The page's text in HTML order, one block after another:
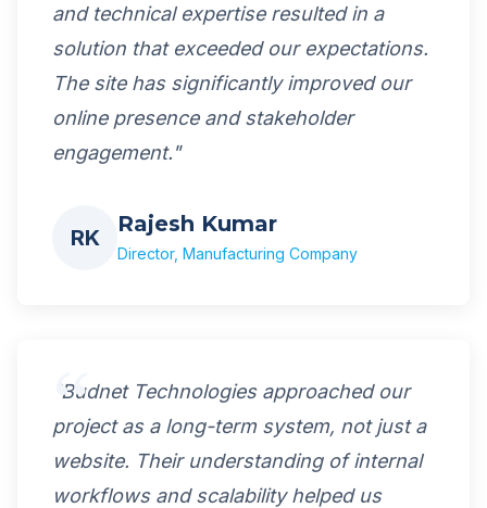
and technical expertise resulted in a
solution that exceeded our expectations.
The site has significantly improved our
online presence and stakeholder
engagement."
RK
Rajesh Kumar
Director, Manufacturing Company
"Budnet Technologies approached our
project as a long-term system, not just a
website. Their understanding of internal
workflows and scalability helped us